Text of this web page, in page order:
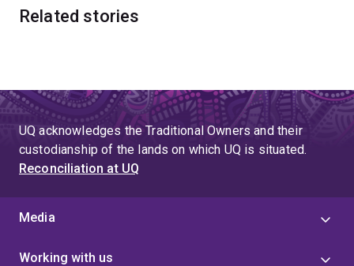
Related stories
UQ acknowledges the Traditional Owners and their
custodianship of the lands on which UQ is situated.
Reconciliation at UQ
Media
Working with us